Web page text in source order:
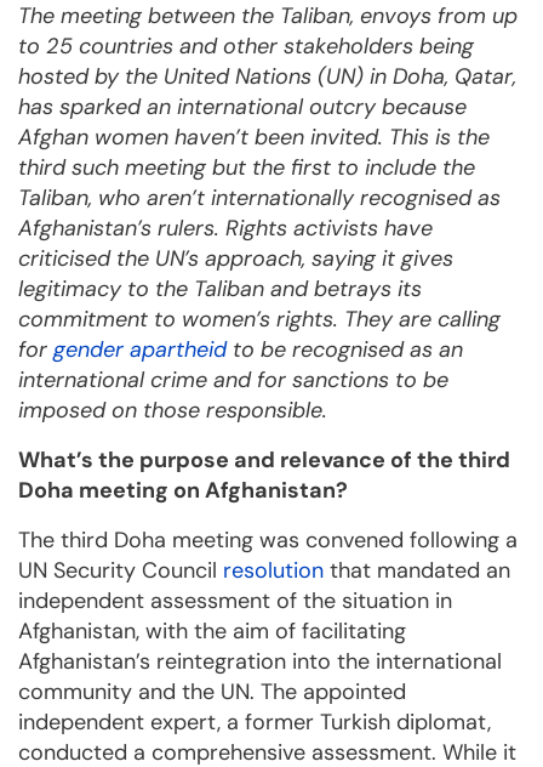
The meeting between the Taliban, envoys from up
to 25 countries and other stakeholders being
hosted by the United Nations (UN) in Doha, Qatar,
has sparked an international outcry because
Afghan women haven’t been invited. This is the
third such meeting but the first to include the
Taliban, who aren’t internationally recognised as
Afghanistan’s rulers. Rights activists have
criticised the UN’s approach, saying it gives
legitimacy to the Taliban and betrays its
commitment to women’s rights. They are calling
forgender apartheidto be recognised as an
international crime and for sanctions to be
imposed on those responsible.
What’s the purpose and relevance of the third
Doha meeting on Afghanistan?
The third Doha meeting was convened following a
UN Security Council resolution that mandated an
independent assessment of the situation in
Afghanistan, with the aim of facilitating
Afghanistan’s reintegration into the international
community and the UN. The appointed
independent expert, a former Turkish diplomat,
conducted a comprehensive assessment. While it